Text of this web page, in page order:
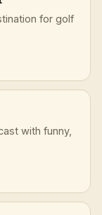
for golf
with funny,